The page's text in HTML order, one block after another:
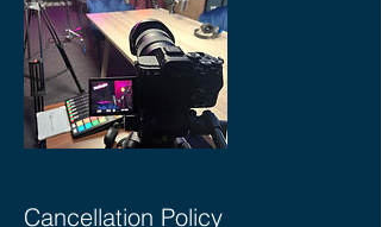
Cancellation Policy